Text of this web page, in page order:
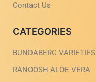
Contact Us
CATEGORIES
BUNDABERG VARIETIES
RANOOSH ALOE VERA